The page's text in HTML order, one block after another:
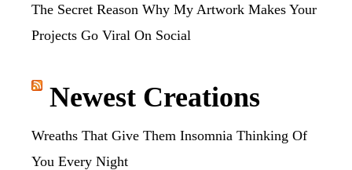
The Secret Reason Why My Artwork Makes Your
Projects Go Viral On Social
Newest Creations
Wreaths That Give Them Insomnia Thinking Of
You Every Night